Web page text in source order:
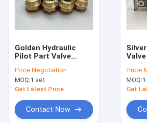
Golden Hydraulic
Pilot Part Valve
E120B Excavator
Control Valve
Price:Negotiation
MOQ:1 set
Get Latest Price
Contact Now
Price:
MOQ:
Get